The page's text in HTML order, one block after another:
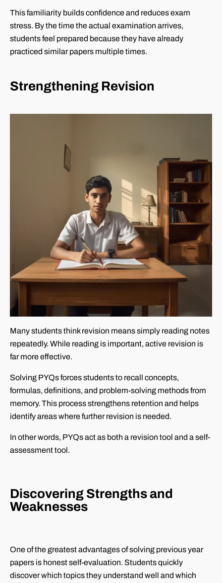
This familiarity builds confidence and reduces exam
stress. By the time the actual examination arrives,
students feel prepared because they have already
practiced similar papers multiple times.
Strengthening Revision
Many students think revision means simply reading notes
repeatedly. While reading is important, active revision is
far more effective.
Solving PYQs forces students to recall concepts,
formulas, definitions, and problem-solving methods from
memory. This process strengthens retention and helps
identify areas where further revision is needed.
In other words, PYQs act as both a revision tool and a self-
assessment tool.
Discovering Strengths and
Weaknesses
One of the greatest advantages of solving previous year
papers is honest self-evaluation. Students quickly
discover which topics they understand well and which